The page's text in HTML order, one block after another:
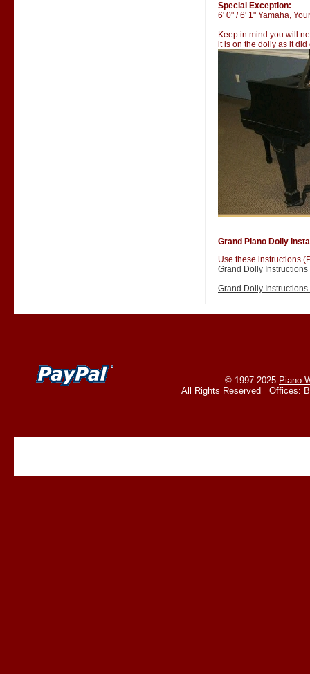
Special Exception:
6' 0" / 6' 1" Yamaha,
Keep in mind you will
it is on the dolly as it did
Grand Piano Dolly
Use these instructions
Grand Dolly Instructions
Grand Dolly Instructions
© 1997-2025 Piano
All Rights Reserved Offices: